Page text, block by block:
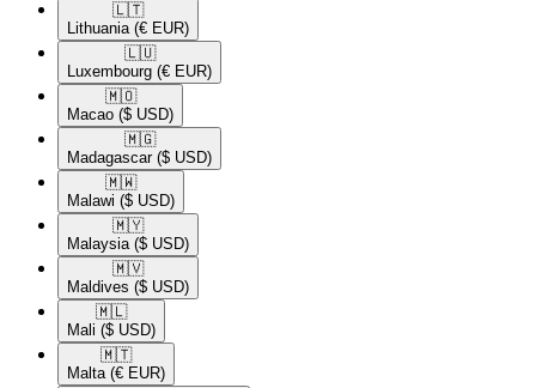
🇱🇹​
Lithuania (€ EUR)
🇱🇺​
Luxembourg (€ EUR)
🇲🇴​
Macao ($ USD)
🇲🇬​
Madagascar ($ USD)
🇲🇼​
Malawi ($ USD)
🇲🇾​
Malaysia ($ USD)
🇲🇻​
Maldives ($ USD)
🇲🇱​
Mali ($ USD)
🇲🇹​
Malta (€ EUR)